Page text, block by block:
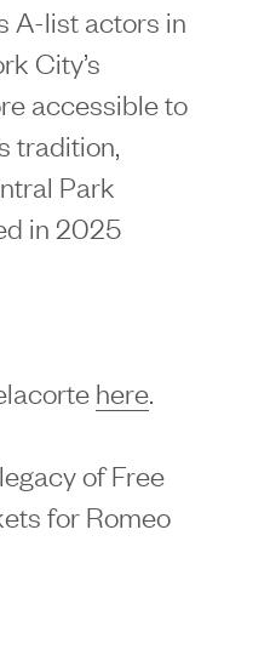
A-list actors in
City’s
accessible to
tradition,
Park
in 2025
here.
of Free
for Romeo